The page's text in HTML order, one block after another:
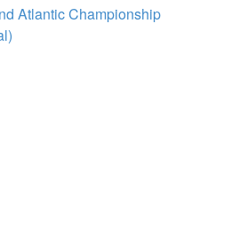
Atlantic Championship